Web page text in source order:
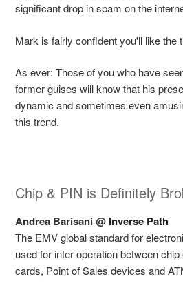
significant drop in spam on the
Mark is fairly confident you'll like the
As ever: Those of you who have
former guises will know that his
dynamic and sometimes even
this trend.
Chip & PIN is Definitely
Andrea Barisani @ Inverse Path
The EMV global standard for
used for inter-operation between
cards, Point of Sales devices and